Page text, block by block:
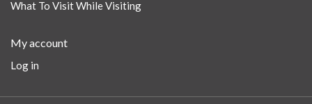
What To Visit While Visiting
My account
Log in